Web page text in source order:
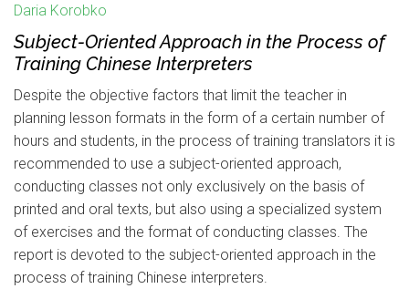
Daria Korobko
Subject-Oriented Approach in the Process of
Training Chinese Interpreters
Despite the objective factors that limit the teacher in
planning lesson formats in the form of a certain number of
hours and students, in the process of training translators it is
recommended to use a subject-oriented approach,
conducting classes not only exclusively on the basis of
printed and oral texts, but also using a specialized system
of exercises and the format of conducting classes. The
report is devoted to the subject-oriented approach in the
process of training Chinese interpreters.